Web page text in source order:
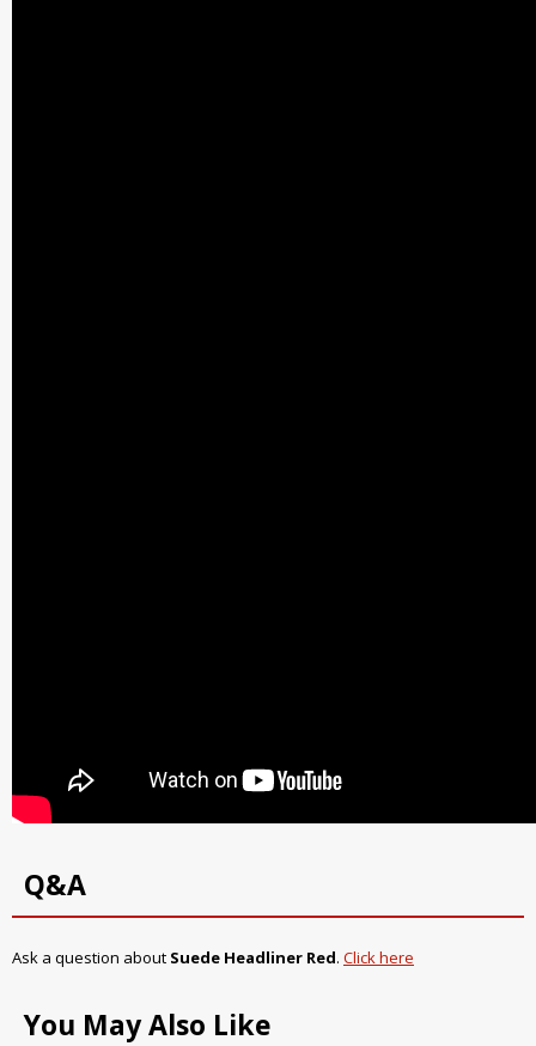
Q&A
Ask a question about Suede Headliner Red. Click here
You May Also Like